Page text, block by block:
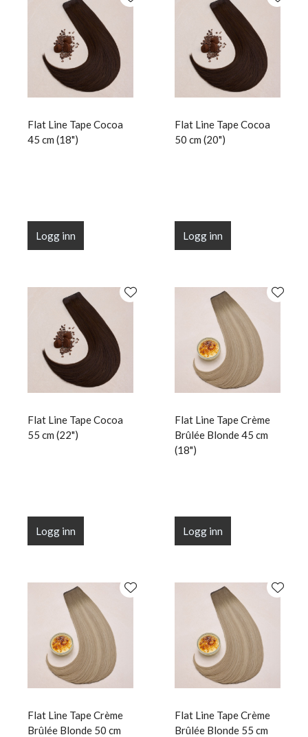
Flat Line Tape Cocoa
45 cm (18")
Logg inn
Flat Line Tape Cocoa
50 cm (20")
Logg inn
Flat Line Tape Cocoa
55 cm (22")
Logg inn
Flat Line Tape Crème
Brûlée Blonde 45 cm
(18")
Logg inn
Flat Line Tape Crème
Brûlée Blonde 50 cm
Flat Line Tape Crème
Brûlée Blonde 55 cm